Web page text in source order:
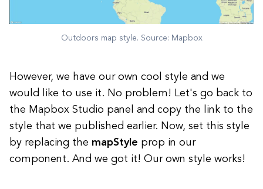
Outdoors map style. Source: Mapbox
However, we have our own cool style and we
would like to use it. No problem! Let's go back to
the Mapbox Studio panel and copy the link to the
style that we published earlier. Now, set this style
by replacing the mapStyle prop in our
component. And we got it! Our own style works!